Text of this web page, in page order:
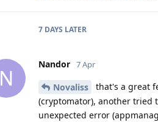
7 DAYS LATER
N
Nandor 7 Apr
Novaliss
that's a great
(cryptomator), another tried
unexpected error